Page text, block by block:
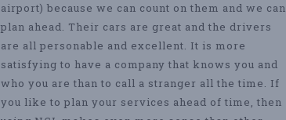
airport) because we can count on them and we can
plan ahead. Their cars are great and the drivers
are all personable and excellent. It is more
satisfying to have a company that knows you and
who you are than to call a stranger all the time. If
you like to plan your services ahead of time, then